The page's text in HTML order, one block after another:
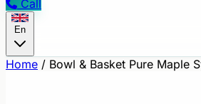
Call
En
Home / Bowl & Basket Pure Maple